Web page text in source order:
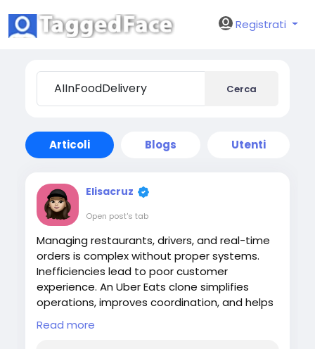
Registrati
Cerca
Articoli Blogs Utenti
Elisacruz
Open post's tab
Managing restaurants, drivers, and real-time
orders is complex without proper systems.
Inefficiencies lead to poor customer
experience. An Uber Eats clone simplifies
operations, improves coordination, and helps
food delivery businesses scale without
operational bottlenecks.
Read more